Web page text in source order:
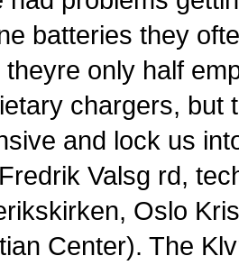
batteries they
theyre only half
chargers, but
and lock us
Valsg rd,
Oslo
Center). The